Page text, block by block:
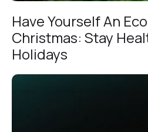
Have Yourself An
Christmas: Stay
Holidays